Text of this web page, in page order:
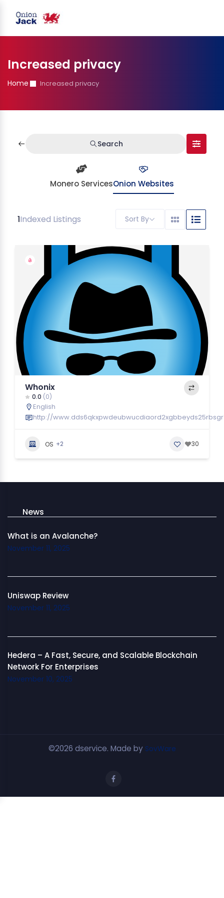
Increased privacy
Home Increased privacy
Search
Monero ServicesOnion Websites
1Indexed Listings Sort By
Whonix
0.0 (0)
English
http://
OS +2 30
News
What is an Avalanche?
November 11, 2025
Uniswap Review
November 11, 2025
Hedera – A Fast, Secure, and Scalable Blockchain
Network For Enterprises
November 10, 2025
©2026 dservice. Made by SovWare